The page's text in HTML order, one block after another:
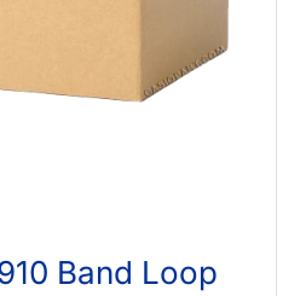
Band Loop